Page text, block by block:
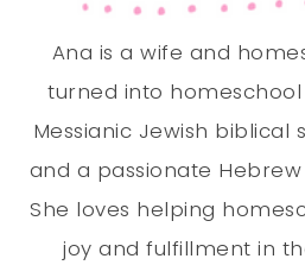
Ana is a wife and
turned into
Messianic Jewish
and a passionate
She loves helping
joy and fulfillment in